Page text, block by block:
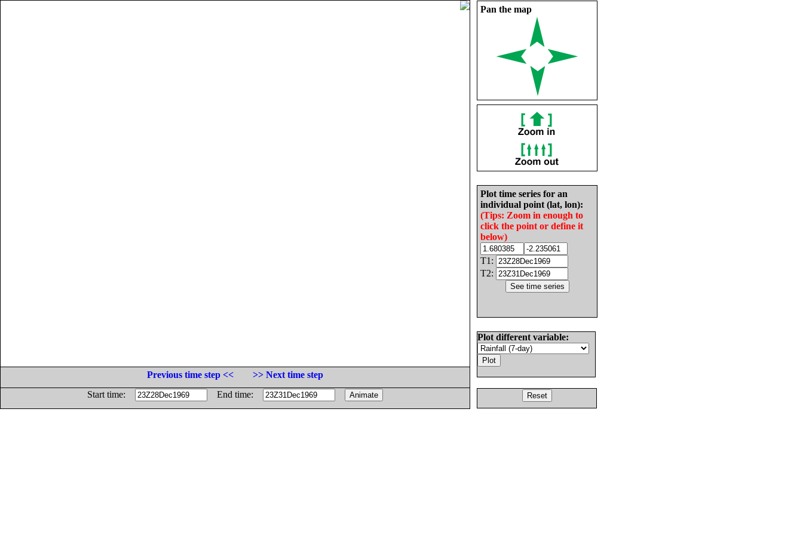
Pan the map
Plot time series for an
individual point (lat, lon):
(Tips: Zoom in enough to
click the point or define it
below)
T1:
T2:
Plot different variable:
Previous time step <<
>> Next time step
Start time:
End time: